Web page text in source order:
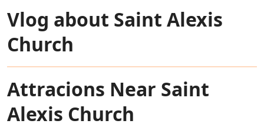
Vlog about Saint Alexis
Church
Attracions Near Saint
Alexis Church